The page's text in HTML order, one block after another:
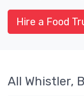
Hire a Food
All Whistler,